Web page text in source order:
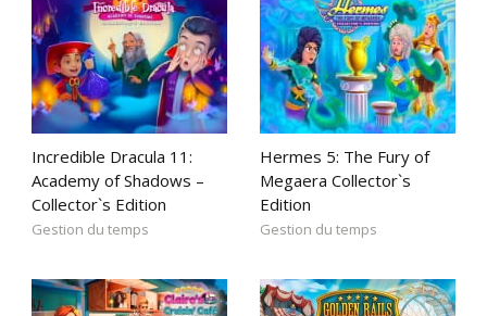
Incredible Dracula 11:
Academy of Shadows –
Collector`s Edition
Gestion du temps
Hermes 5: The Fury of
Megaera Collector`s
Edition
Gestion du temps